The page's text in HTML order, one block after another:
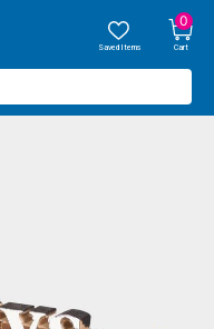
Saved Items
0
Cart